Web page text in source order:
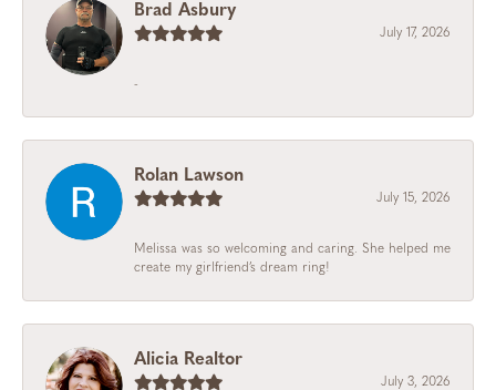
Brad Asbury
July 17, 2026
-
Rolan Lawson
July 15, 2026
Melissa was so welcoming and caring. She helped me
create my girlfriend’s dream ring!
Alicia Realtor
July 3, 2026